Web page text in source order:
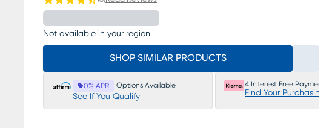
Not available in your region
SHOP SIMILAR PRODUCTS
0% APR Options Available
See If You Qualify
4 Interest Free Payments
Find Your Purchasing